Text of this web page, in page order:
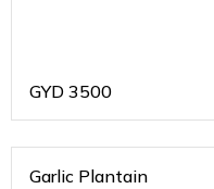
GYD 3500
Garlic Plantain